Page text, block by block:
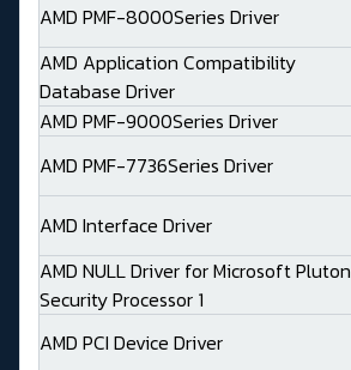
AMD PMF-8000Series Driver
AMD Application Compatibility
Database Driver
AMD PMF-9000Series Driver
AMD PMF-7736Series Driver
AMD Interface Driver
AMD NULL Driver for Microsoft Pluton
Security Processor 1
AMD PCI Device Driver